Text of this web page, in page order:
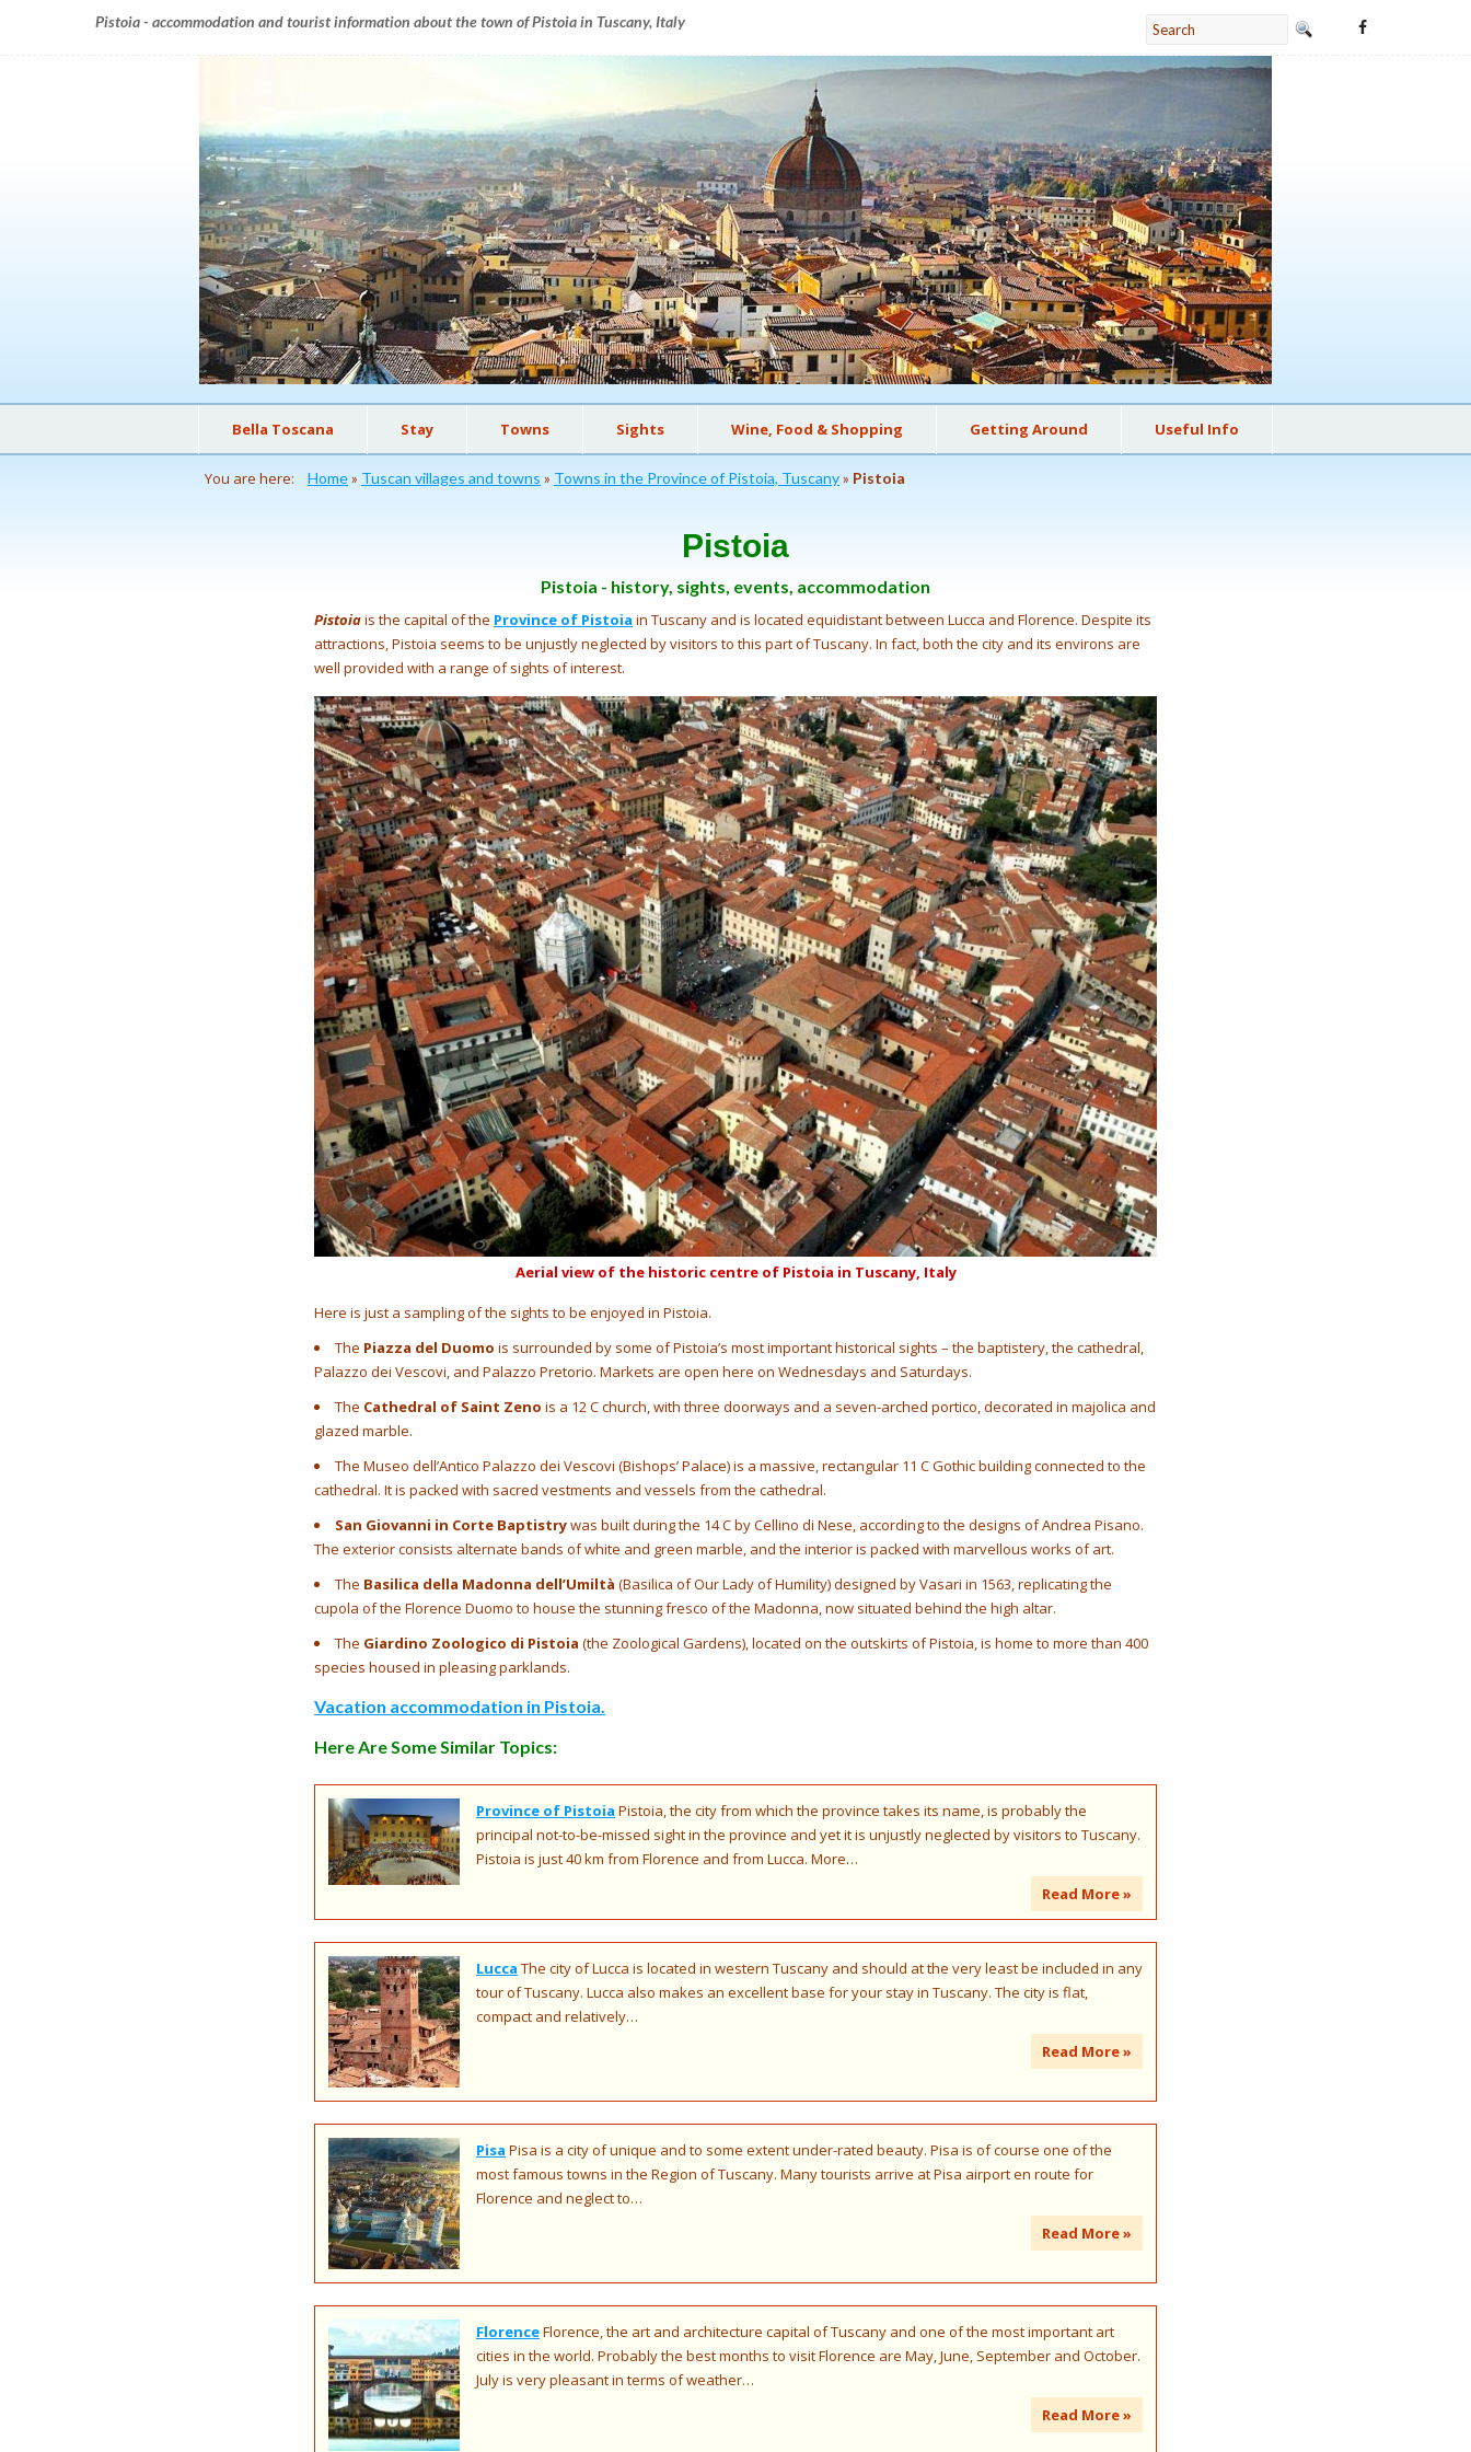
Pistoia - accommodation and tourist information about the town of Pistoia in Tuscany, Italy
Bella Toscana Stay Towns Sights Wine, Food & Shopping Getting Around Useful Info
You are here: Home» Tuscan villages and towns » Towns in the Province of Pistoia, Tuscany» Pistoia
Pistoia
Pistoia - history, sights, events, accommodation
Pistoiais the capital of the Province of Pistoia in Tuscany and is located equidistant between Lucca and Florence. Despite its
attractions, Pistoia seems to be unjustly neglected by visitors to this part of Tuscany. In fact, both the city and its environs are
well provided with a range of sights of interest.
Aerial view of the historic centre of Pistoia in Tuscany, Italy
Here is just a sampling of the sights to be enjoyed in Pistoia.
The Piazza del Duomo is surrounded by some of Pistoia’s most important historical sights – the baptistery, the cathedral,
Palazzo dei Vescovi, and Palazzo Pretorio. Markets are open here on Wednesdays and Saturdays.
The Cathedral of Saint Zeno is a 12 C church, with three doorways and a seven-arched portico, decorated in majolica and
glazed marble.
The Museo dell’Antico Palazzo dei Vescovi (Bishops’ Palace) is a massive, rectangular 11 C Gothic building connected to the
cathedral. It is packed with sacred vestments and vessels from the cathedral.
San Giovanni in Corte Baptistrywas built during the 14 C by Cellino di Nese, according to the designs of Andrea Pisano.
The exterior consists alternate bands of white and green marble, and the interior is packed with marvellous works of art.
The Basilica della Madonna dell’Umiltà (Basilica of Our Lady of Humility) designed by Vasari in 1563, replicating the
cupola of the Florence Duomo to house the stunning fresco of the Madonna, now situated behind the high altar.
The Giardino Zoologico di Pistoia (the Zoological Gardens), located on the outskirts of Pistoia, is home to more than 400
species housed in pleasing parklands.
Vacation accommodation in Pistoia.
Here Are Some Similar Topics:
Province of Pistoia Pistoia, the city from which the province takes its name, is probably the
principal not-to-be-missed sight in the province and yet it is unjustly neglected by visitors to Tuscany.
Pistoia is just 40 km from Florence and from Lucca. More…
Read More »
Lucca The city of Lucca is located in western Tuscany and should at the very least be included in any
tour of Tuscany. Lucca also makes an excellent base for your stay in Tuscany. The city is flat,
compact and relatively…
Read More »
Pisa Pisa is a city of unique and to some extent under-rated beauty. Pisa is of course one of the
most famous towns in the Region of Tuscany. Many tourists arrive at Pisa airport en route for
Florence and neglect to…
Read More »
FlorenceFlorence, the art and architecture capital of Tuscany and one of the most important art
cities in the world. Probably the best months to visit Florence are May, June, September and October.
July is very pleasant in terms of weather…
Read More »